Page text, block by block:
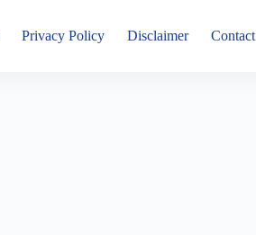
Privacy Policy Disclaimer Contact